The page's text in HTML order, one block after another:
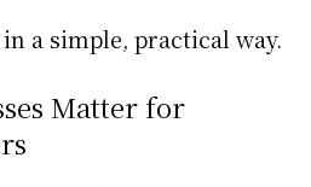
a simple, practical way.
Matter for